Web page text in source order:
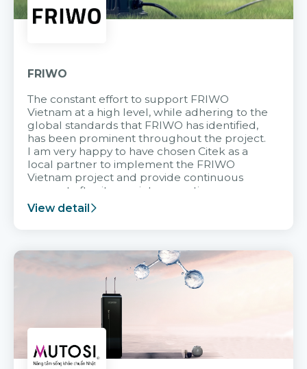
FRIWO
The constant effort to support FRIWO
Vietnam at a high level, while adhering to the
global standards that FRIWO has identified,
has been prominent throughout the project.
I am very happy to have chosen Citek as a
local partner to implement the FRIWO
Vietnam project and provide continuous
support after it goes into operation.
View detail